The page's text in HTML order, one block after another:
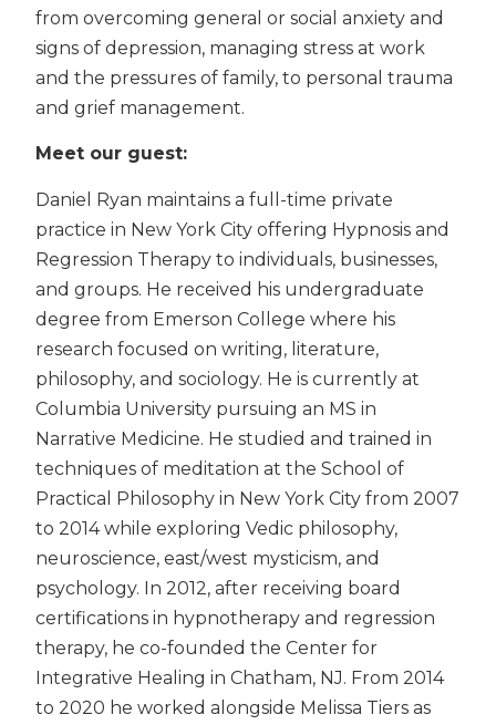
from overcoming general or social anxiety and
signs of depression, managing stress at work
and the pressures of family, to personal trauma
and grief management.
Meet our guest:
Daniel Ryan maintains a full-time private
practice in New York City offering Hypnosis and
Regression Therapy to individuals, businesses,
and groups. He received his undergraduate
degree from Emerson College where his
research focused on writing, literature,
philosophy, and sociology. He is currently at
Columbia University pursuing an MS in
Narrative Medicine. He studied and trained in
techniques of meditation at the School of
Practical Philosophy in New York City from 2007
to 2014 while exploring Vedic philosophy,
neuroscience, east/west mysticism, and
psychology. In 2012, after receiving board
certifications in hypnotherapy and regression
therapy, he co-founded the Center for
Integrative Healing in Chatham, NJ. From 2014
to 2020 he worked alongside Melissa Tiers as